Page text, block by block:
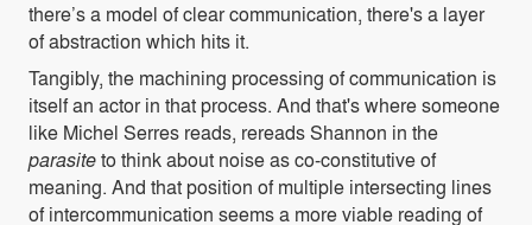
there’s a model of clear communication, there's a layer
of abstraction which hits it.
Tangibly, the machining processing of communication is
itself an actor in that process. And that's where someone
like Michel Serres reads, rereads Shannon in the
parasiteto think about noise as co-constitutive of
meaning. And that position of multiple intersecting lines
of intercommunication seems a more viable reading of